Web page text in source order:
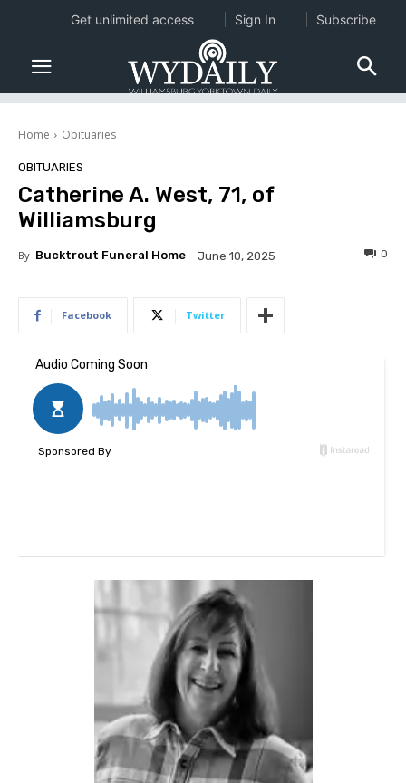
Home Obituaries
OBITUARIES
Catherine A. West, 71, of
Williamsburg
By Bucktrout Funeral Home June 10, 2025 0
Facebook Twitter
Get unlimited access Sign In Subscribe